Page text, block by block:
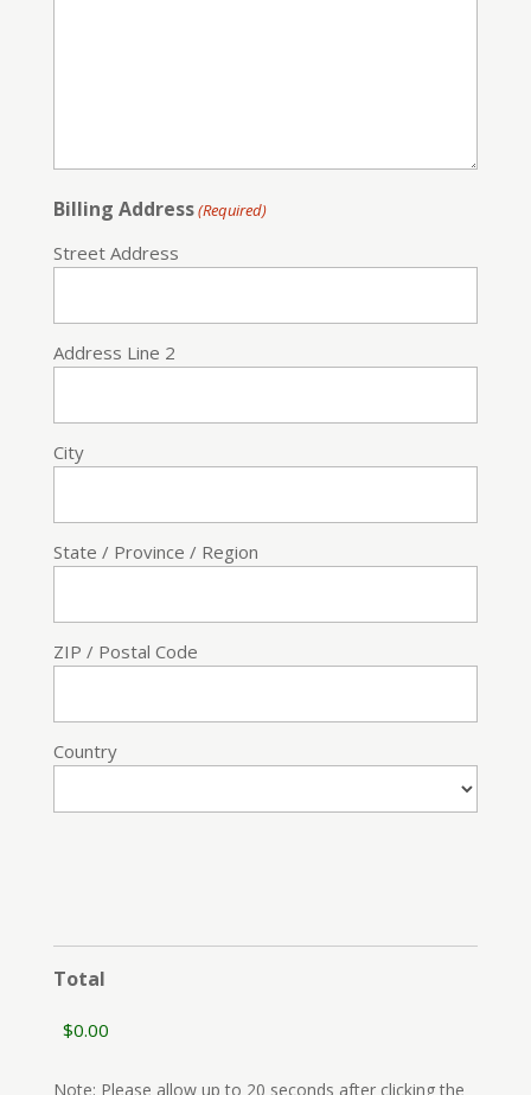
Billing Address(Required)
Street Address
Address Line 2
City
State / Province / Region
ZIP / Postal Code
Country
Total
Note: Please allow up to 20 seconds after clicking the